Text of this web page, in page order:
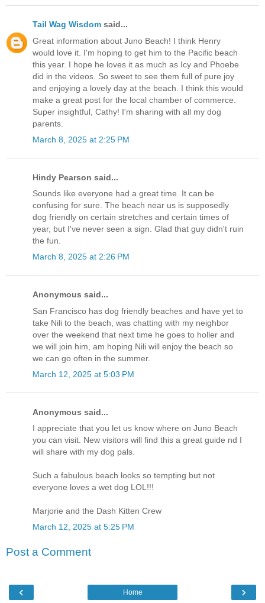
Tail Wag Wisdom said...
Great information about Juno Beach! I think Henry
would love it. I'm hoping to get him to the Pacific beach
this year. I hope he loves it as much as Icy and Phoebe
did in the videos. So sweet to see them full of pure joy
and enjoying a lovely day at the beach. I think this would
make a great post for the local chamber of commerce.
Super insightful, Cathy! I'm sharing with all my dog
parents.
March 8, 2025 at 2:25 PM
Hindy Pearson said...
Sounds like everyone had a great time. It can be
confusing for sure. The beach near us is supposedly
dog friendly on certain stretches and certain times of
year, but I've never seen a sign. Glad that guy didn't ruin
the fun.
March 8, 2025 at 2:26 PM
Anonymous said...
San Francisco has dog friendly beaches and have yet to
take Nili to the beach, was chatting with my neighbor
over the weekend that next time he goes to holler and
we will join him, am hoping Nili will enjoy the beach so
we can go often in the summer.
March 12, 2025 at 5:03 PM
Anonymous said...
I appreciate that you let us know where on Juno Beach
you can visit. New visitors will find this a great guide nd I
will share with my dog pals.
Such a fabulous beach looks so tempting but not
everyone loves a wet dog LOL!!!
Marjorie and the Dash Kitten Crew
March 12, 2025 at 5:25 PM
Post a Comment
‹ ›
Home